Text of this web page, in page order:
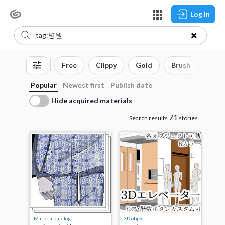
Log in
Free Clippy Gold Brush
Popular Newest first
Publish date
Hide acquired materials
Search results 71 stories
Material catalog 3D object